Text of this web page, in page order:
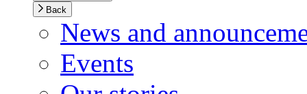
Back
News and
Events